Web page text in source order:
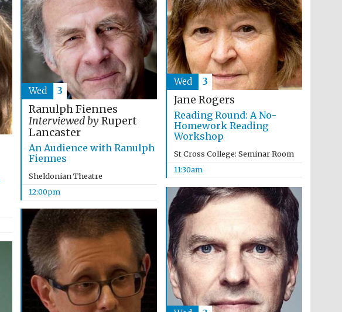
Wines of the Douro
Valley
Festival on-site and
The Cervantes Institute,
London
Jane Rogers
Reading Round: A No-
Homework Reading
Workshop
St Cross College: Seminar Room
11:30am
Wed 3
Ranulph Fiennes
Interviewed byRupert
Lancaster
An Audience with Ranulph
Fiennes
Sheldonian Theatre
12:00pm
Wed 3